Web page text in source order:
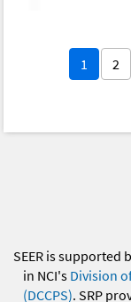
1 2
SEER is supported
in NCI's Division
(DCCPS). SRP